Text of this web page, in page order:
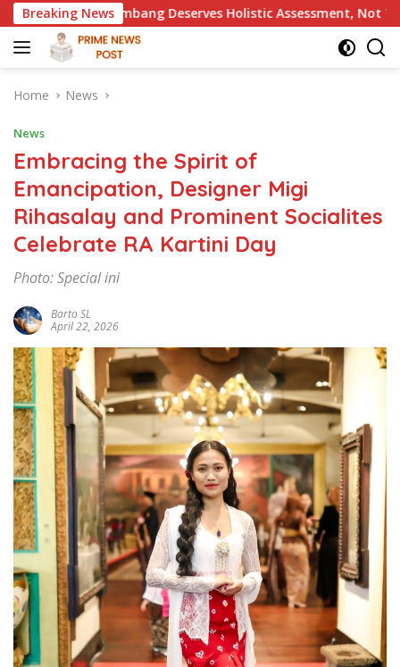
Skip
to
content
Breaking News
Deserves Holistic Assessment, Not Trial by Public Opinion
Home News
News
Embracing the Spirit of
Emancipation, Designer Migi
Rihasalay and Prominent Socialites
Celebrate RA Kartini Day
Photo: Special ini
Barto SL
April 22, 2026